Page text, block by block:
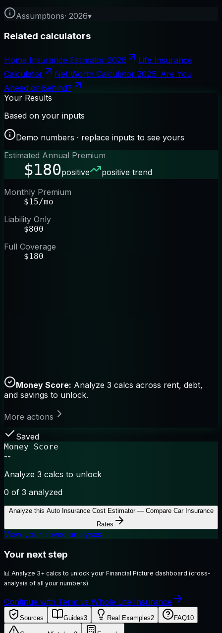
Assumptions· 2026▾
Related calculators
Home Insurance Estimator 2026
Life Insurance
Calculator
Net Worth Calculator 2026: Are You
Ahead or Behind?
Your Results
Based on your inputs
Demo numbers · replace inputs to see yours
Estimated Annual Premium
$180positive
positive trend
Monthly Premium
$15/mo
Liability Only
$800
Full Coverage
$180
Money Score: Analyze 3 calcs across rent, debt,
and savings to unlock.
More actions
Saved
Money Score
--
Analyze 3 calcs to unlock
0 of 3 analyzed
Analyze this Auto Insurance Cost Estimator — Compare Car Insurance
Rates
View your saved analyses
Your next step
📊 Analyze 3+ calcs to unlock your Financial Picture dashboard (cross-
analysis of all your numbers).
Continue with Term vs Whole Life Insurance
Sources Guides3 Real Examples2 FAQ10